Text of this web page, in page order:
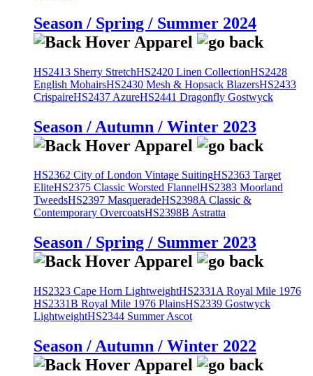
Season / Spring / Summer 2024
HS2413 Sherry StretchHS2420 Linen CollectionHS2428
English MohairsHS2430 Mesh & Hopsack BlazersHS2433
CrispaireHS2437 AzureHS2441 Dragonfly Gostwyck
Season / Autumn / Winter 2023
HS2362 City of London Vintage SuitingHS2363 Target
EliteHS2375 Classic Worsted FlannelHS2383 Moorland
TweedsHS2397 MasqueradeHS2398A Classic &
Contemporary OvercoatsHS2398B Astratta
Season / Spring / Summer 2023
HS2323 Cape Horn LightweightHS2331A Royal Mile 1976
HS2331B Royal Mile 1976 PlainsHS2339 Gostwyck
LightweightHS2344 Summer Ascot
Season / Autumn / Winter 2022